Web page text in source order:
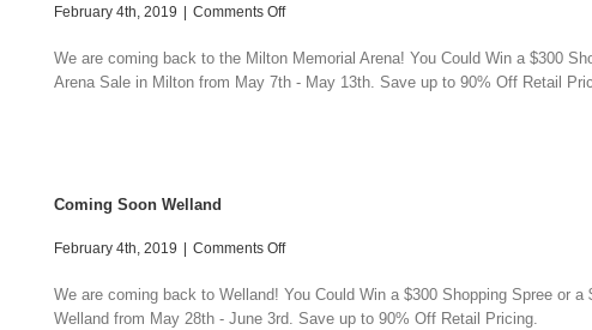
February 4th, 2019 | Comments Offon
Soon
Milton
Memorial
We are coming back to the Milton Memorial Arena! You Could Win a $300
Arena Sale in Milton from May 7th - May 13th. Save up to 90% Off Retail
Coming Soon Welland
February 4th, 2019 Comments Offon
Soon
Welland
We are coming back to Welland! You Could Win a $300 Shopping Spree or
Welland from May 28th - June 3rd. Save up to 90% Off Retail Pricing.